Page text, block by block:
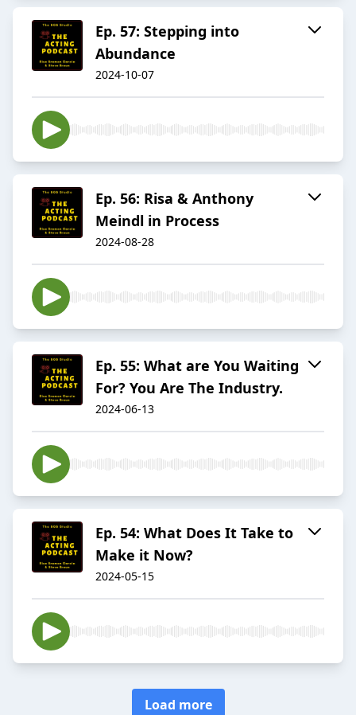
Ep. 57: Stepping into
Abundance
2024-10-07
Ep. 56: Risa & Anthony
Meindl in Process
2024-08-28
Ep. 55: What are You Waiting
For? You Are The Industry.
2024-06-13
Ep. 54: What Does It Take to
Make it Now?
2024-05-15
Load more